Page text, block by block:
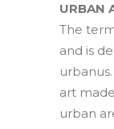
URBAN
The
and is
art
urban